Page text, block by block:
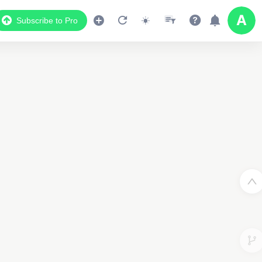
Subscribe to Pro